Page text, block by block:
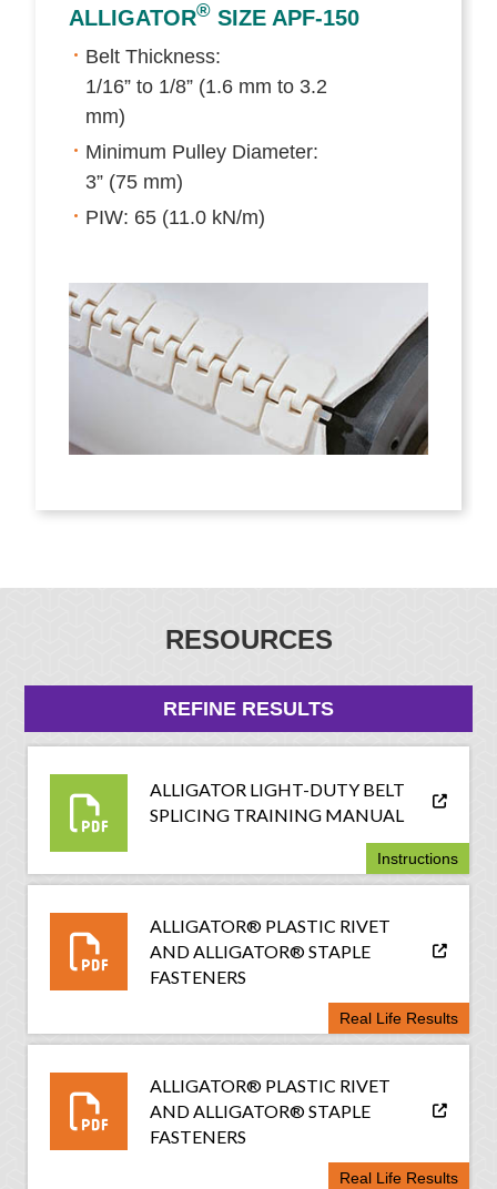
ALLIGATOR® SIZE APF-150
Belt Thickness:
1/16” to 1/8” (1.6 mm to 3.2
mm)
Minimum Pulley Diameter:
3” (75 mm)
PIW: 65 (11.0 kN/m)
RESOURCES
REFINE RESULTS
ALLIGATOR LIGHT-DUTY BELT
SPLICING TRAINING MANUAL
Instructions
ALLIGATOR® PLASTIC RIVET
AND ALLIGATOR® STAPLE
FASTENERS
Real Life Results
ALLIGATOR® PLASTIC RIVET
AND ALLIGATOR® STAPLE
FASTENERS
Real Life Results